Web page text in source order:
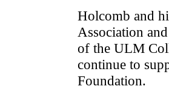
Holcomb and
Association
of the ULM
continue to
Foundation.